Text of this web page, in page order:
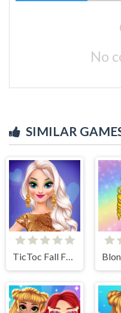
No
SIMILAR
TicToc Fall Fashion